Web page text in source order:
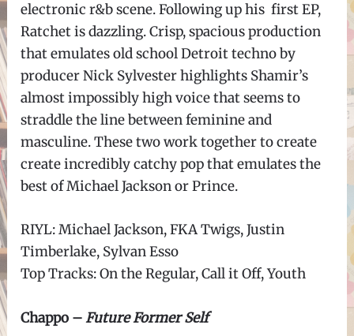
electronic r&b scene. Following up his first EP,
Ratchet is dazzling. Crisp, spacious production
that emulates old school Detroit techno by
producer Nick Sylvester highlights Shamir’s
almost impossibly high voice that seems to
straddle the line between feminine and
masculine. These two work together to create
create incredibly catchy pop that emulates the
best of Michael Jackson or Prince.
RIYL: Michael Jackson, FKA Twigs, Justin
Timberlake, Sylvan Esso
Top Tracks: On the Regular, Call it Off, Youth
Chappo –Future Former Self